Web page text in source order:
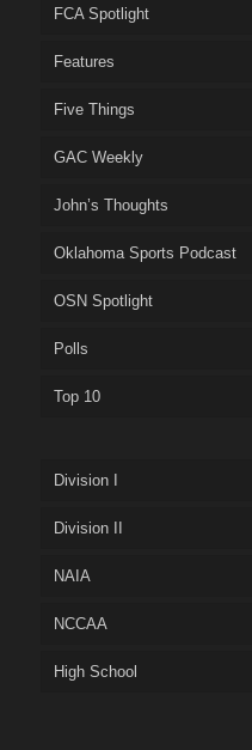
FCA Spotlight
Features
Five Things
GAC Weekly
John’s Thoughts
Oklahoma Sports Podcast
OSN Spotlight
Polls
Top 10
Division I
Division II
NAIA
NCCAA
High School